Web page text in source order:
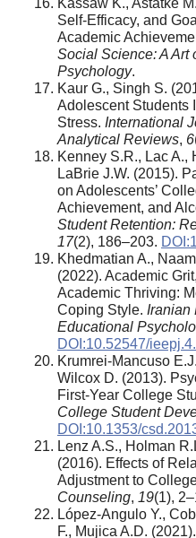
Self-Efficacy, and
Academic
Social Science: A Art
Psychology.
Kaur G., Singh S.
Adolescent Students
Stress. International
Analytical Reviews, 6
Kenney S.R., Lac A.,
LaBrie J.W. (2015).
on Adolescents’
Achievement, and
Student Retention:
17(2), 186–203.
Khedmatian A.,
(2022). Academic
Academic Thriving:
Coping Style. Iranian
Educational
DOI:10.52547/
Krumrei-Mancuso
Wilcox D. (2013).
First-Year College
College Student
DOI:10.1353/
Lenz A.S., Holman
(2016). Effects of
Adjustment to
Counseling, 19(1),
López-Angulo Y.,
F., Mujica A.D.